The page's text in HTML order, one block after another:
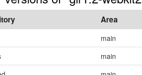
Area
main
main